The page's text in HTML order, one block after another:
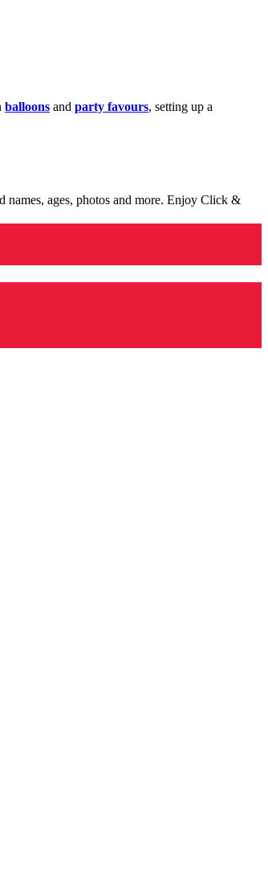
balloons and party favours, setting up a
names, ages, photos and more. Enjoy Click &